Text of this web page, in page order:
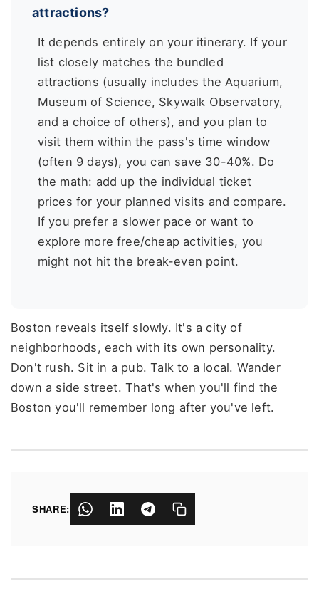
attractions?
It depends entirely on your itinerary. If your
list closely matches the bundled
attractions (usually includes the Aquarium,
Museum of Science, Skywalk Observatory,
and a choice of others), and you plan to
visit them within the pass's time window
(often 9 days), you can save 30-40%. Do
the math: add up the individual ticket
prices for your planned visits and compare.
If you prefer a slower pace or want to
explore more free/cheap activities, you
might not hit the break-even point.
Boston reveals itself slowly. It's a city of
neighborhoods, each with its own personality.
Don't rush. Sit in a pub. Talk to a local. Wander
down a side street. That's when you'll find the
Boston you'll remember long after you've left.
SHARE: